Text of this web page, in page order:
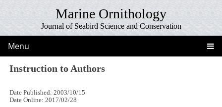
Marine Ornithology
Journal of Seabird Science and Conservation
Menu
Instruction to Authors
Date Published: 2003/10/15
Date Online: 2017/02/28